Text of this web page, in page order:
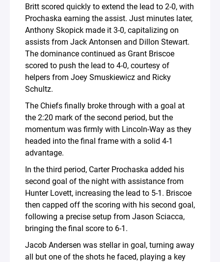
Britt scored quickly to extend the lead to 2-0, with
Prochaska earning the assist. Just minutes later,
Anthony Skopick made it 3-0, capitalizing on
assists from Jack Antonsen and Dillon Stewart.
The dominance continued as Grant Briscoe
scored to push the lead to 4-0, courtesy of
helpers from Joey Smuskiewicz and Ricky
Schultz.
The Chiefs finally broke through with a goal at
the 2:20 mark of the second period, but the
momentum was firmly with Lincoln-Way as they
headed into the final frame with a solid 4-1
advantage.
In the third period, Carter Prochaska added his
second goal of the night with assistance from
Hunter Lovett, increasing the lead to 5-1. Briscoe
then capped off the scoring with his second goal,
following a precise setup from Jason Sciacca,
bringing the final score to 6-1.
Jacob Andersen was stellar in goal, turning away
all but one of the shots he faced, playing a key